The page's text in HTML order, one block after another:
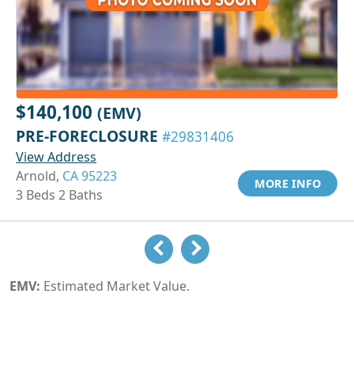
$140,100 (EMV)
PRE-FORECLOSURE #29831406
View Address
Arnold, CA 95223
3 Beds 2 Baths
MORE INFO
EMV: Estimated Market Value.